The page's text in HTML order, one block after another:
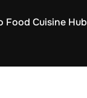
Food Cuisine Hub